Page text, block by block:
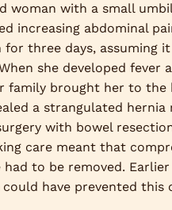
woman with a small
increasing abdominal
three days, assuming
she developed fever
family brought her to the
a strangulated hernia
with bowel
care meant that
had to be removed. Earlier
have prevented this